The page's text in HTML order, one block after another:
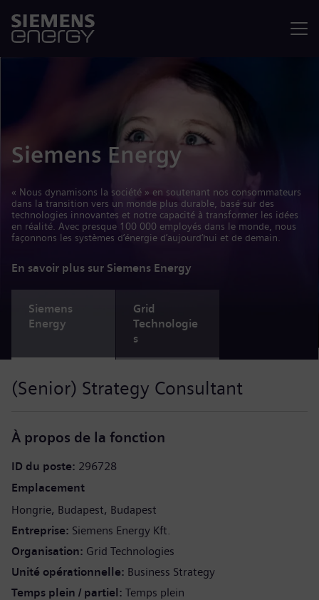
Siemens Energy
« Nous dynamisons la société » en soutenant nos consommateurs
dans la transition vers un monde plus durable, basé sur des
technologies innovantes et notre capacité à transformer les idées
en réalité. Avec presque 100 000 employés dans le monde, nous
façonnons les systèmes d’énergie d’aujourd’hui et de demain.
En savoir plus sur Siemens Energy
Siemens
Energy
Grid
Technologie
s
(Senior) Strategy Consultant
À propos de la fonction
ID du poste 296728
Emplacement
Hongrie Budapest Budapest
Entreprise Siemens Energy Kft.
Organisation Grid Technologies
Unité opérationnelle Business Strategy
Temps plein / partiel Temps plein